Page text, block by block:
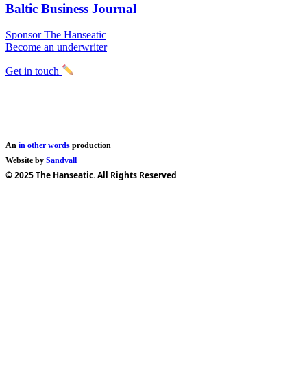
Baltic Business Journal
Sponsor The Hanseatic
Become an underwriter
Get in touch
An in other words production
Website by Sandvall
© 2025 The Hanseatic. All Rights Reserved